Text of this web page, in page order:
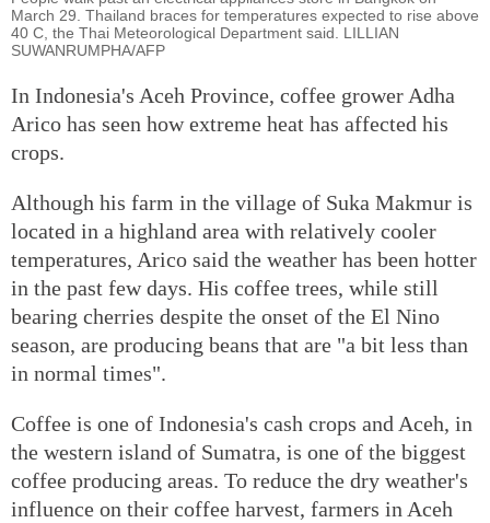
March 29. Thailand braces for temperatures expected to rise above
40 C, the Thai Meteorological Department said. LILLIAN
SUWANRUMPHA/AFP
In Indonesia's Aceh Province, coffee grower Adha
Arico has seen how extreme heat has affected his
crops.
Although his farm in the village of Suka Makmur is
located in a highland area with relatively cooler
temperatures, Arico said the weather has been hotter
in the past few days. His coffee trees, while still
bearing cherries despite the onset of the El Nino
season, are producing beans that are "a bit less than
in normal times".
Coffee is one of Indonesia's cash crops and Aceh, in
the western island of Sumatra, is one of the biggest
coffee producing areas. To reduce the dry weather's
influence on their coffee harvest, farmers in Aceh